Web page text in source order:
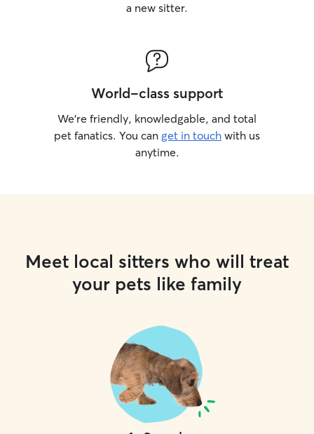
a new sitter.
World-class support
We’re friendly, knowledgable, and total
pet fanatics. You can get in touch with us
anytime.
Meet local sitters who will treat
your pets like family